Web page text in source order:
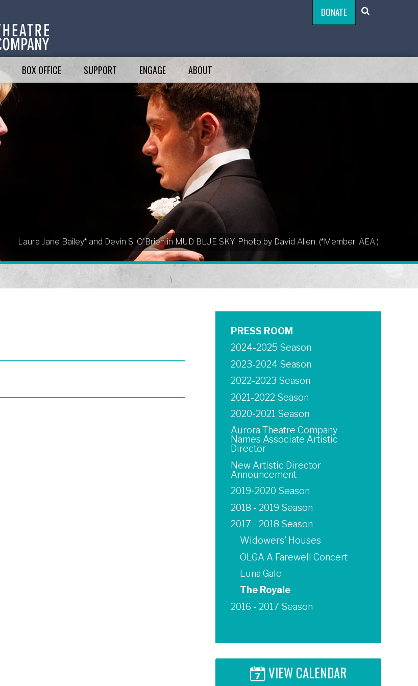
DONATE
BOX OFFICE SUPPORT ENGAGE ABOUT
Laura Jane Bailey* and Devin S. O'Brien in MUD BLUE SKY. Photo by David Allen. (*Member, AEA.)
PRESS ROOM
2024-2025 Season
2023-2024 Season
2022-2023 Season
2021-2022 Season
2020-2021 Season
Aurora Theatre Company
Names Associate Artistic
Director
New Artistic Director
Announcement
2019-2020 Season
2018 - 2019 Season
2017 - 2018 Season
Widowers' Houses
OLGA A Farewell Concert
Luna Gale
The Royale
2016 - 2017 Season
VIEW CALENDAR